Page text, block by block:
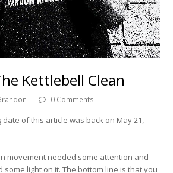
Kettlebell Clean
0 Comments
of this article was back on May 21,
movement needed some attention and
some light on it. The bottom line is that you